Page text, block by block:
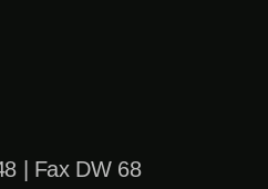
| Fax DW 68